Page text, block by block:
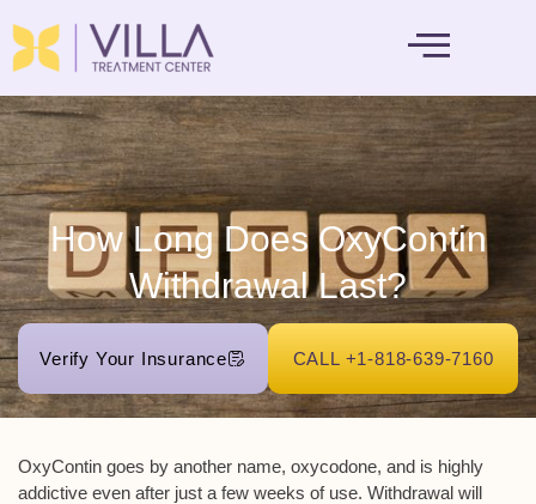
How Long Does OxyContin
Withdrawal Last?
Verify Your Insurance CALL +1-818-639-7160
OxyContin goes by another name, oxycodone, and is highly
addictive even after just a few weeks of use. Withdrawal will